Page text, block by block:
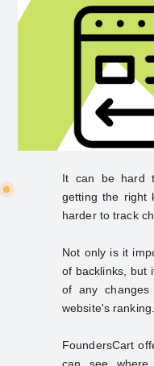
It can be hard
getting the right
harder to track
Not only is it
of backlinks, but
of any
website's ranking.
FoundersCart